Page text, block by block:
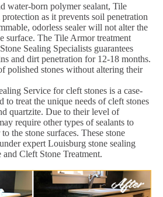
water-born polymer sealant, Tile
as it prevents soil penetration
odorless sealer will not alter the
surface. The Tile Armor treatment
Sealing Specialists guarantees
and dirt penetration for 12-18 months.
polished stones without altering their
Service for cleft stones is a case-
to treat the unique needs of cleft stones
quartzite. Due to their level of
require other types of sealants to
the stone surfaces. These stone
expert Louisburg stone sealing
Cleft Stone Treatment.